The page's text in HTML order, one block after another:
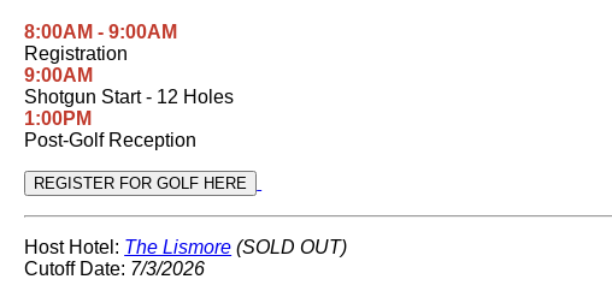
8:00AM - 9:00AM
Registration
9:00AM
Shotgun Start - 12 Holes
1:00PM
Post-Golf Reception
Host Hotel: The Lismore (SOLD OUT)
Cutoff Date: 7/3/2026